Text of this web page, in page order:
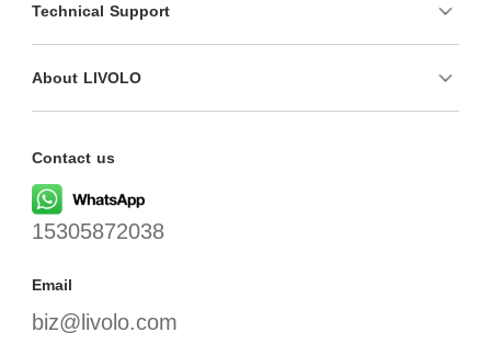
Technical Support
About LIVOLO
Contact us
15305872038
Email
biz@livolo.com